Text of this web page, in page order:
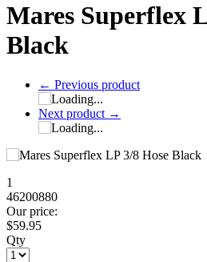
Mares Superflex
Black
← Previous product
Next product →
1
46200880
Our price:
$59.95
Qty